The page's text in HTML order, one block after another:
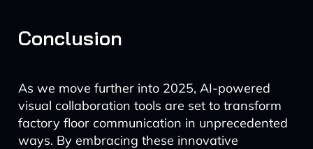
Conclusion
As we move further into 2025, AI-powered
visual collaboration tools are set to transform
factory floor communication in unprecedented
ways. By embracing these innovative